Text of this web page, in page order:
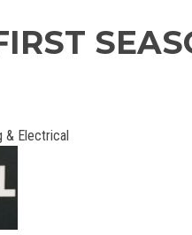
& Electrical